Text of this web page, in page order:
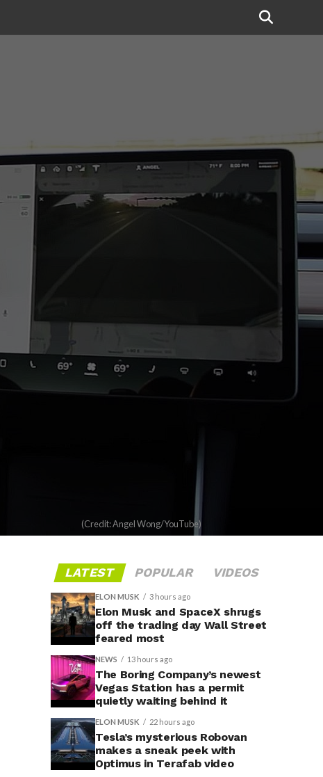
(Credit: Angel Wong/YouTube)
LATEST POPULAR VIDEOS
ELON MUSK 3 hours ago
Elon Musk and SpaceX shrugs
off the trading day Wall Street
feared most
NEWS 13 hours ago
The Boring Company’s newest
Vegas Station has a permit
quietly waiting behind it
ELON MUSK 22 hours ago
Tesla’s mysterious Robovan
makes a sneak peek with
Optimus in Terafab video